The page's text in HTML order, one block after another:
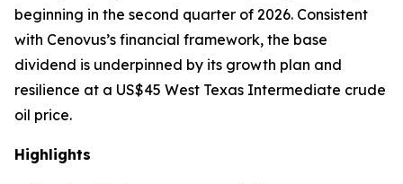
beginning in the second quarter of 2026. Consistent
with Cenovus’s financial framework, the base
dividend is underpinned by its growth plan and
resilience at a US$45 West Texas Intermediate crude
oil price.
Highlights